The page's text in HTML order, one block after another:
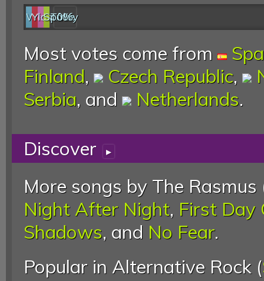
Web
YouTube
last.fm
Spotify
0%
Most votes come from
Finland, Czech Republic,
Serbia, and Netherlands.
Discover ▸
More songs by The Rasmus
Night After Night, First Day
Shadows, and No Fear.
Popular in Alternative Rock (